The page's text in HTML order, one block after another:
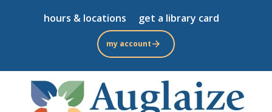
to
main
content
hours & locations get a library card
my account